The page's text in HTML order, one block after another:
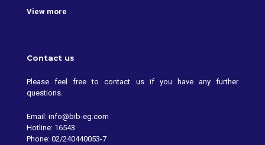
View more
Contact us
Please feel free to contact us if you have any further
questions.
Email: info@bib-eg.com
Hotline: 16543
Phone: 02/240440053-7